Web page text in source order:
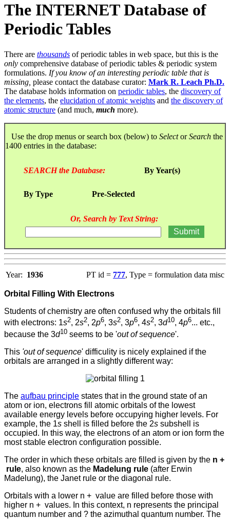
The INTERNET Database of
Periodic Tables
There are thousands of periodic tables in web space, but this is the
only comprehensive database of periodic tables & periodic system
formulations. If you know of an interesting periodic table that is
missing, please contact the database curator: Mark R. Leach Ph.D.
The database holds information on periodic tables, the discovery of
the elements, the elucidation of atomic weights and the discovery of
atomic structure (and much, much more).
Use the drop menus or search box (below) to SelectorSearch the
1400 entries in the database:
SEARCH the Database: By Year(s)
By Type Pre-Selected
Or, Search by Text String:
Year: 1936 PT id = 777, Type = formulation data misc
Orbital Filling With Electrons
Students of chemistry are often confused why the orbitals fill
with electrons: 1s2, 2s2, 2p6, 3s2, 3p6, 4s2, 3d10, 4p6... etc.,
because the 3d10 seems to be 'out of sequence'.
This 'out of sequence' difficulity is nicely explained if the
orbitals are arranged in a slightly different way:
The aufbau principle states that in the ground state of an
atom or ion, electrons fill atomic orbitals of the lowest
available energy levels before occupying higher levels. For
example, the 1s shell is filled before the 2s subshell is
occupied. In this way, the electrons of an atom or ion form the
most stable electron configuration possible.
The order in which these orbitals are filled is given by the n +
rule, also known as the Madelung rule (after Erwin
Madelung), the Janet rule or the diagonal rule.
Orbitals with a lower n + value are filled before those with
higher n + values. In this context, n represents the principal
quantum number and ? the azimuthal quantum number. The